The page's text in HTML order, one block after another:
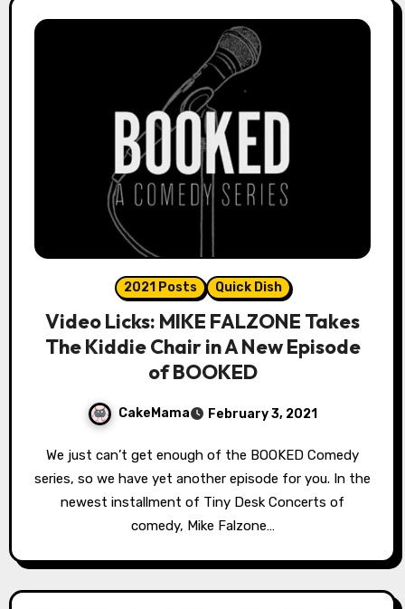
2021 Posts Quick Dish
Video Licks: MIKE FALZONE Takes
The Kiddie Chair in A New Episode
of BOOKED
CakeMama February 3, 2021
We just can’t get enough of the BOOKED Comedy
series, so we have yet another episode for you. In the
newest installment of Tiny Desk Concerts of
comedy, Mike Falzone…